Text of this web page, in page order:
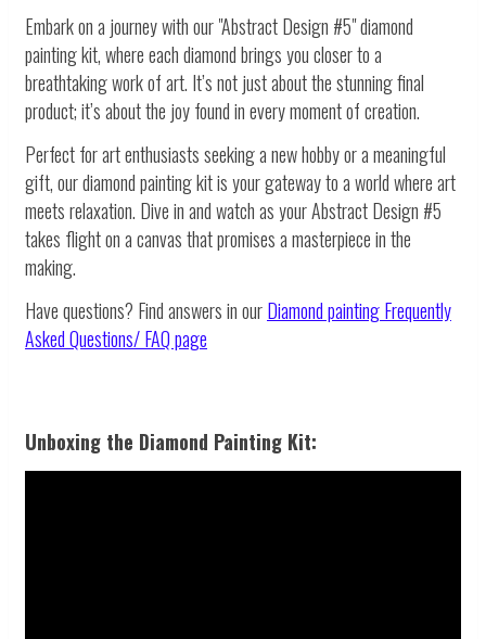
Embark on a journey with our "Abstract Design #5" diamond
painting kit, where each diamond brings you closer to a
breathtaking work of art. It’s not just about the stunning final
product; it’s about the joy found in every moment of creation.
Perfect for art enthusiasts seeking a new hobby or a meaningful
gift, our diamond painting kit is your gateway to a world where art
meets relaxation. Dive in and watch as your Abstract Design #5
takes flight on a canvas that promises a masterpiece in the
making.
Have questions? Find answers in ourDiamond paintingFrequently
Asked Questions/ FAQ page
Unboxing the Diamond Painting Kit: